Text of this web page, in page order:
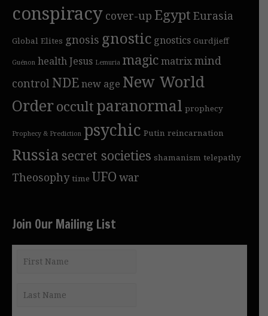
conspiracy cover-up Egypt Eurasia
Global Elites gnosis gnostic gnostics Gurdjieff
Guénon healthJesus Lemuria magicmatrixmind
control NDEnew age New World
Orderoccultparanormal prophecy
Prophecy & Prediction psychic Putin reincarnation
Russia secret societies shamanism telepathy
Theosophy time UFO war
Join Our Mailing List